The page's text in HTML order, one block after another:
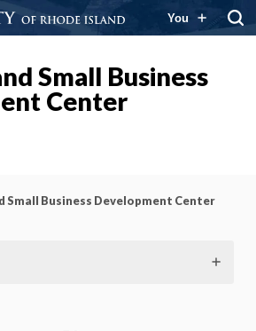
You
Small Business
Center
Small Business Development Center